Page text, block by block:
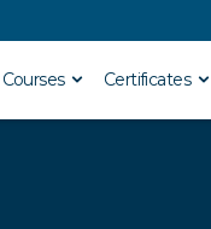
Courses Certificates